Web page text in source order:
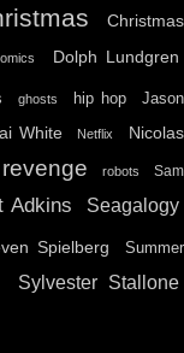
Christmas
Dolph Lundgren
ghosts hip hop
Jason
White Netflix
Nicolas
revenge robots Sam
Adkins Seagalogy
Spielberg Summer
Sylvester Stallone